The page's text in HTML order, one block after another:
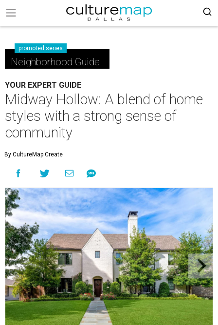
promoted series
Neighborhood Guide
YOUR EXPERT GUIDE
Midway Hollow: A blend of home
styles with a strong sense of
community
By CultureMap Create